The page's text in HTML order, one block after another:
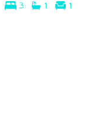
3 1 1